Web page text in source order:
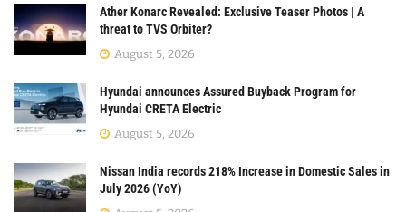
Ather Konarc Revealed: Exclusive Teaser Photos | A
threat to TVS Orbiter?
August 5, 2026
Hyundai announces Assured Buyback Program for
Hyundai CRETA Electric
August 5, 2026
Nissan India records 218% Increase in Domestic Sales in
July 2026 (YoY)